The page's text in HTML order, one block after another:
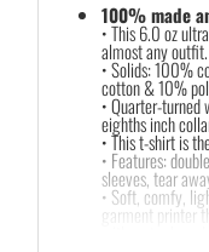
100% made
• This 6.0 oz
almost any outfit.
• Solids: 100%
cotton & 10%
• Quarter-turned
eighths inch
• This t-shirt is
• Features:
sleeves, tear
• Soft, comfy,
garment printer